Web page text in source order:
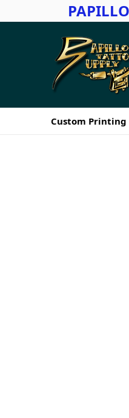
Custom Printing